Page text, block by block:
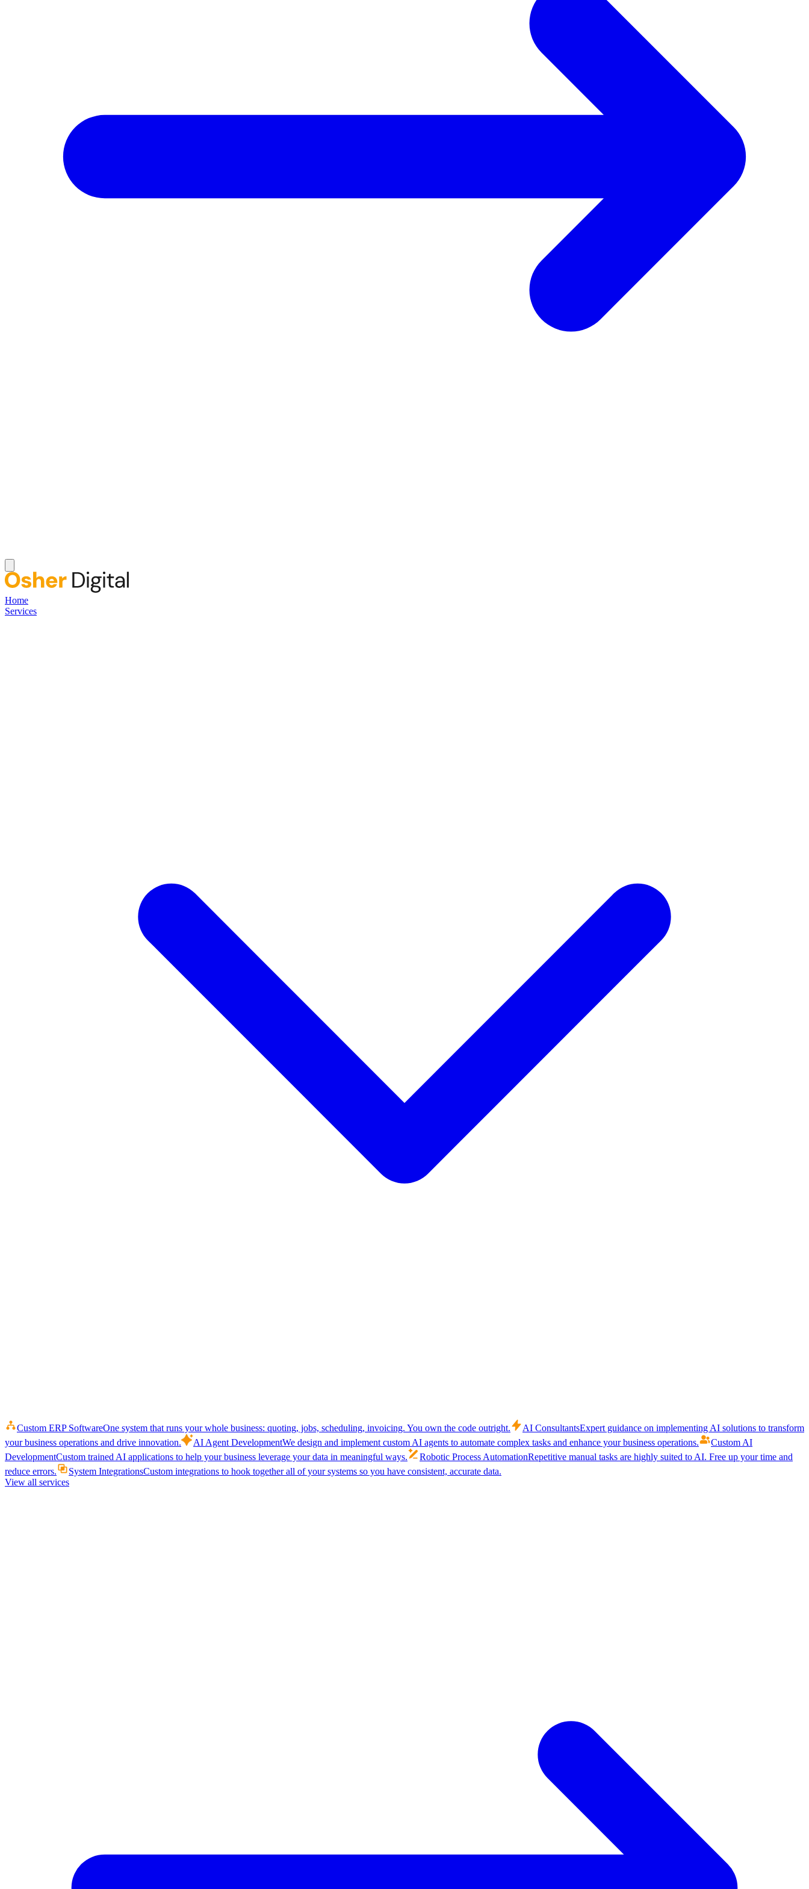
Home
Services
Custom ERP SoftwareOne system that runs your whole business: quoting, jobs, scheduling, invoicing. You own the code outright. AI ConsultantsExpert guidance on implementing AI solutions to transform
your business operations and drive innovation.
AI Agent DevelopmentWe design and implement custom AI agents to automate complex tasks and enhance your business operations.
Custom AI
DevelopmentCustom trained AI applications to help your business leverage your data in meaningful ways. Robotic Process AutomationRepetitive manual tasks are highly suited to AI. Free up your time and
reduce errors.
System IntegrationsCustom integrations to hook together all of your systems so you have consistent, accurate data.
View all services